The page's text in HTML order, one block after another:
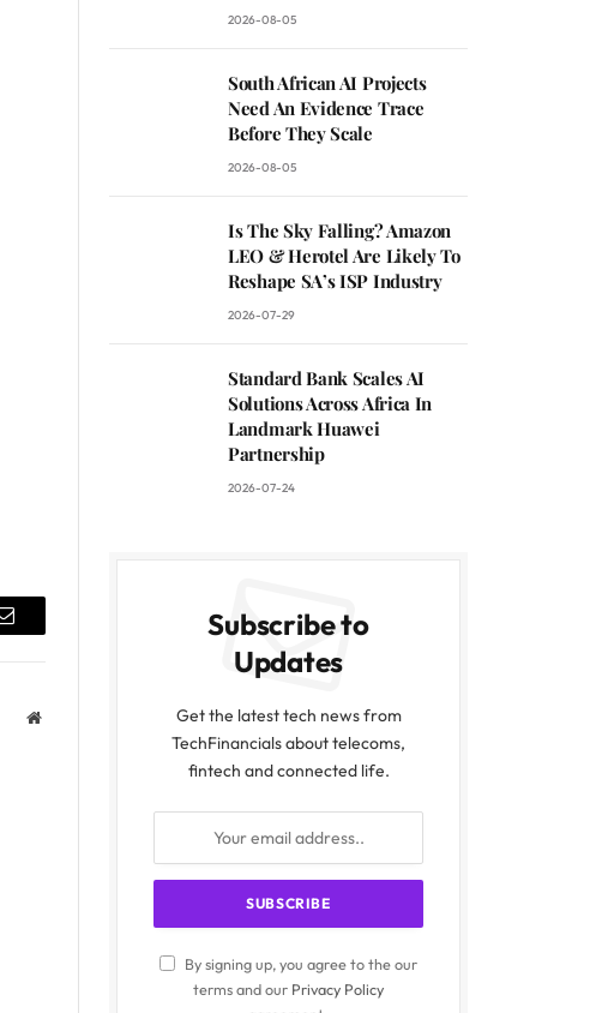
Email
Website
2026-08-05
South African AI Projects
Need An Evidence Trace
Before They Scale
2026-08-05
Is The Sky Falling? Amazon
LEO & Herotel Are Likely To
Reshape SA’s ISP Industry
2026-07-29
Standard Bank Scales AI
Solutions Across Africa In
Landmark Huawei
Partnership
2026-07-24
Subscribe to
Updates
Get the latest tech news from
TechFinancials about telecoms,
fintech and connected life.
By signing up, you agree to the our
terms and our Privacy Policy